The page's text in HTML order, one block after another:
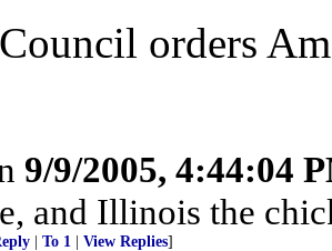
orders
9/9/2005, 4:44:04
and Illinois the
To 1 View Replies]